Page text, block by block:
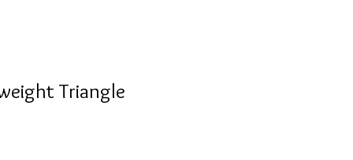
Triangle